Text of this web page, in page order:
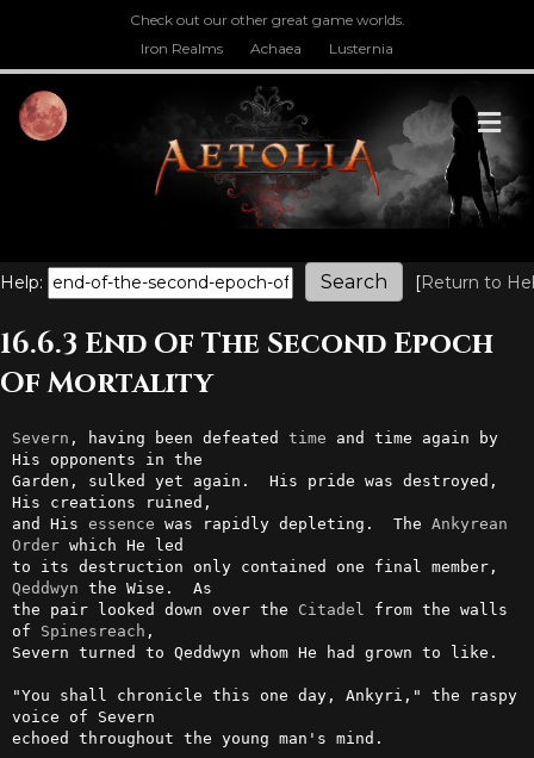
Check out our other great game worlds.
Iron Realms
Achaea Lusternia
Help: [Return to
16.6.3 End Of The Second Epoch
Of Mortality
Severn , having been defeated time and time again by
His opponents in the
Garden, sulked yet again.  His pride was destroyed,
His creations ruined,
and His essence was rapidly depleting.  The Ankyrean
Order which He led
Qeddwyn the Wise.  As
the pair looked down over the Citadel
from the walls
of Spinesreach ,
Severn turned to Qeddwyn whom He had grown to like.
"You shall chronicle this one day, Ankyri," the raspy
voice of Severn
echoed throughout the young man's mind.